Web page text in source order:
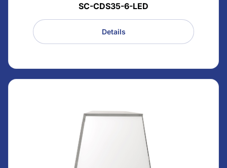
SC-CDS35-6-LED
Details